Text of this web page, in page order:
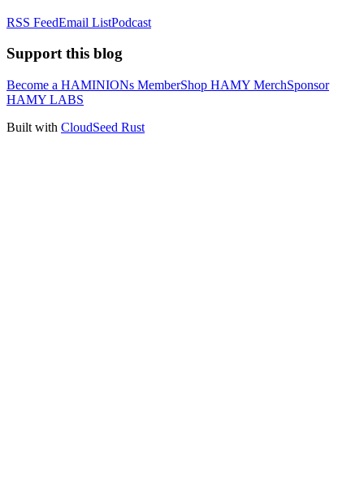
RSS FeedEmail ListPodcast
Support this blog
Become a HAMINIONs MemberShop HAMY MerchSponsor
HAMY LABS
Built with CloudSeed Rust